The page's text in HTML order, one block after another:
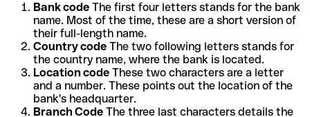
Bank code The first four letters stands for the bank
name. Most of the time, these are a short version of
their full-length name.
Country code The two following letters stands for
the country name, where the bank is located.
Location code These two characters are a letter
and a number. These points out the location of the
bank's headquarter.
Branch Code The three last characters details the